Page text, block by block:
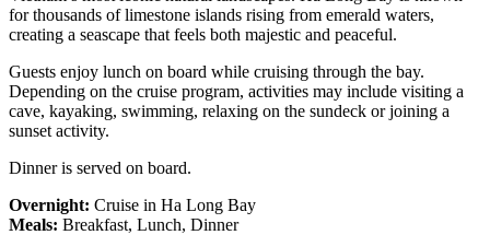
for thousands of limestone islands rising from emerald waters,
creating a seascape that feels both majestic and peaceful.
Guests enjoy lunch on board while cruising through the bay.
Depending on the cruise program, activities may include visiting a
cave, kayaking, swimming, relaxing on the sundeck or joining a
sunset activity.
Dinner is served on board.
Overnight: Cruise in Ha Long Bay
Meals: Breakfast, Lunch, Dinner